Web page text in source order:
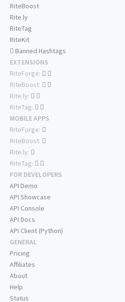
RiteBoost
Rite.ly
RiteTag
RiteKit
Banned Hashtags
EXTENSIONS
RiteForge:
RiteBoost:
Rite.ly:
RiteTag:
MOBILE APPS
RiteForge:
RiteBoost:
Rite.ly:
RiteTag:
FOR DEVELOPERS
API Demo
API Showcase
API Console
API Docs
API Client (Python)
GENERAL
Pricing
Affiliates
About
Help
Status